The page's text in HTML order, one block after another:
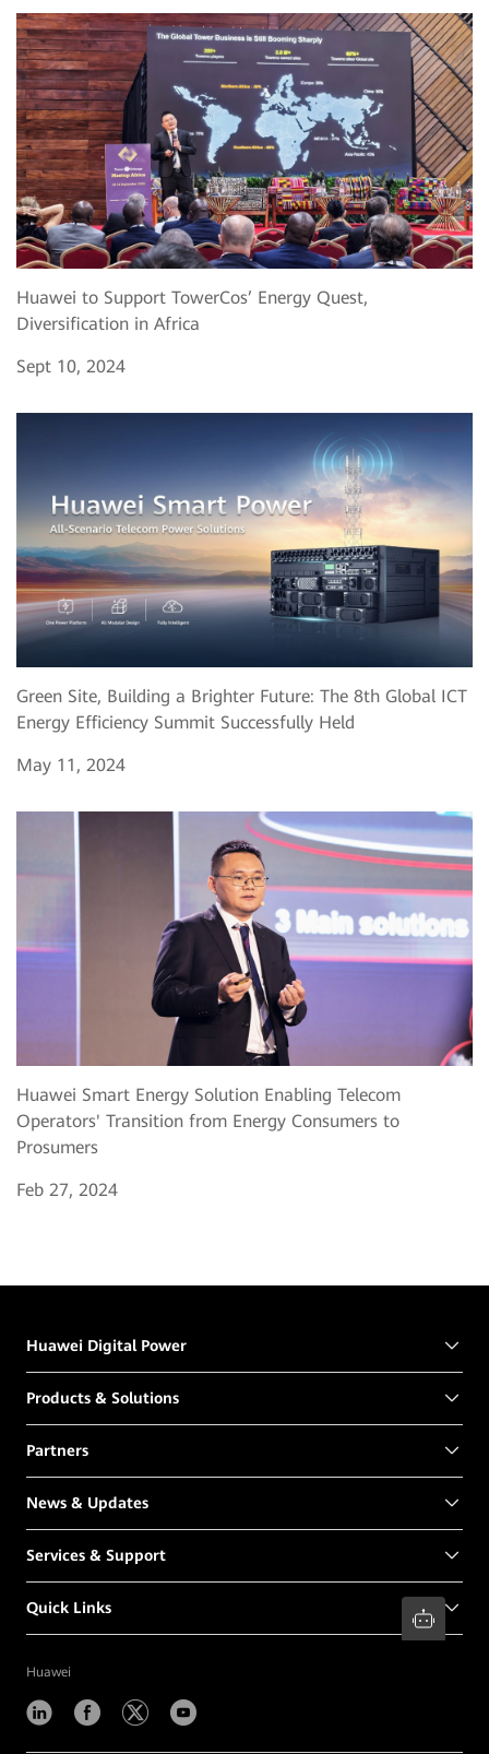
Huawei to Support TowerCos’ Energy Quest,
Diversification in Africa
Sept 10, 2024
Green Site, Building a Brighter Future: The 8th Global ICT
Energy Efficiency Summit Successfully Held
May 11, 2024
Huawei Smart Energy Solution Enabling Telecom
Operators' Transition from Energy Consumers to
Prosumers
Feb 27, 2024
Huawei Digital Power
Products & Solutions
Partners
News & Updates
Services & Support
Quick Links
Huawei